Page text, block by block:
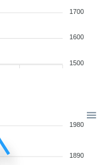
1700
1600
1500
1980
1890